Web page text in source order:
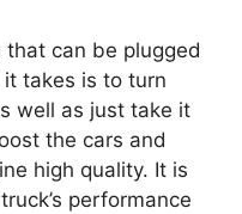
that can be plugged
takes is to turn
well as just take it
the cars and
high quality. It is
performance